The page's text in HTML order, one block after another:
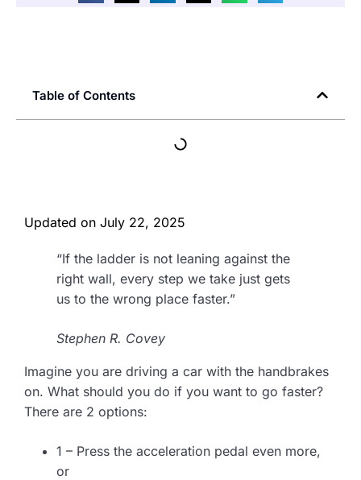
Table of Contents
Updated on July 22, 2025
“If the ladder is not leaning against the
right wall, every step we take just gets
us to the wrong place faster.”
Stephen R. Covey
Imagine you are driving a car with the handbrakes
on. What should you do if you want to go faster?
There are 2 options:
1 – Press the acceleration pedal even more,
or